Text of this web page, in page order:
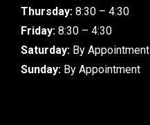
Thursday: 8:30 – 4:30
Friday: 8:30 – 4:30
Saturday: By Appointment
Sunday: By Appointment